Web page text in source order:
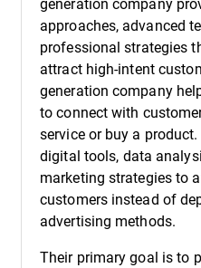
generation company
approaches, advanced
professional strategies
attract high-intent
generation company
to connect with
service or buy a
digital tools, data
marketing strategies to
customers instead of
advertising methods.
Their primary goal is to